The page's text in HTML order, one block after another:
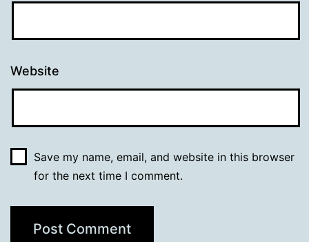
Website
Save my name, email, and website in this browser
for the next time I comment.